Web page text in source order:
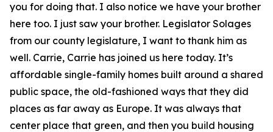
you for doing that. I also notice we have your brother
here too. I just saw your brother. Legislator Solages
from our county legislature, I want to thank him as
well. Carrie, Carrie has joined us here today. It’s
affordable single-family homes built around a shared
public space, the old-fashioned ways that they did
places as far away as Europe. It was always that
center place that green, and then you build housing